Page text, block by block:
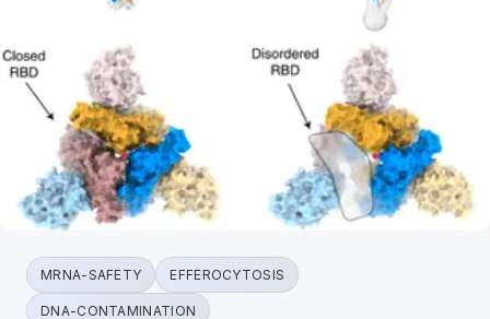
MRNA-SAFETY EFFEROCYTOSIS
DNA-CONTAMINATION